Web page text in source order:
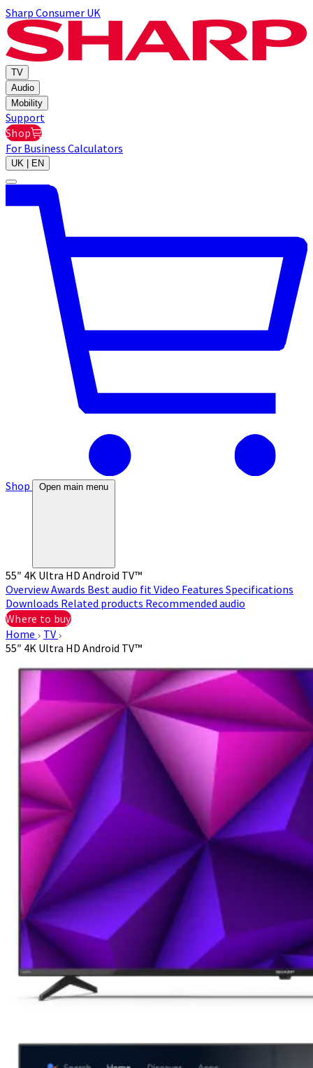
Sharp Consumer UK
TV
Audio
Mobility
Support
Shop
For Business Calculators
UK | EN
Shop Open main menu
55″ 4K Ultra HD Android TV™
OverviewAwards Best audio fit Video Features Specifications
Downloads Related products Recommended audio
Where to buy
Home
TV
55″ 4K Ultra HD Android TV™